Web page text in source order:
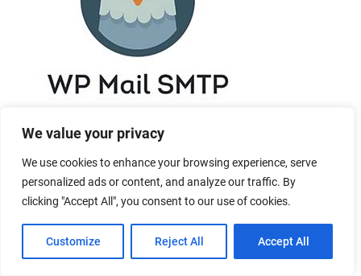
We value your privacy
We use cookies to enhance your browsing experience, serve
personalized ads or content, and analyze our traffic. By
clicking "Accept All", you consent to our use of cookies.
Customize Reject All Accept All